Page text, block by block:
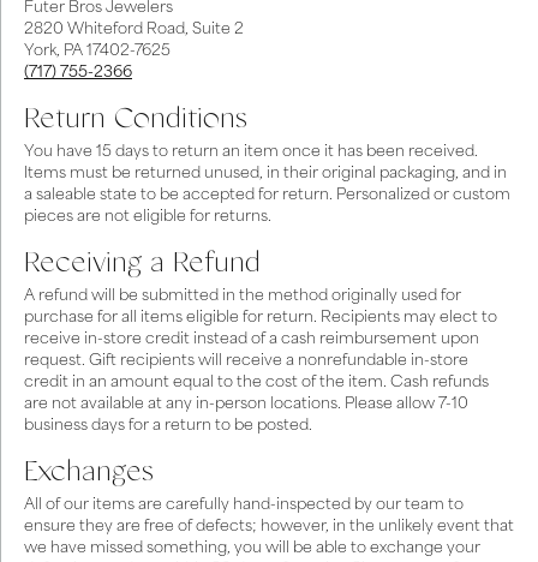
Futer Bros Jewelers
2820 Whiteford Road, Suite 2
York, PA 17402-7625
(717) 755-2366
Return Conditions
You have 15 days to return an item once it has been received.
Items must be returned unused, in their original packaging, and in
a saleable state to be accepted for return. Personalized or custom
pieces are not eligible for returns.
Receiving a Refund
A refund will be submitted in the method originally used for
purchase for all items eligible for return. Recipients may elect to
receive in-store credit instead of a cash reimbursement upon
request. Gift recipients will receive a nonrefundable in-store
credit in an amount equal to the cost of the item. Cash refunds
are not available at any in-person locations. Please allow 7-10
business days for a return to be posted.
Exchanges
All of our items are carefully hand-inspected by our team to
ensure they are free of defects; however, in the unlikely event that
we have missed something, you will be able to exchange your